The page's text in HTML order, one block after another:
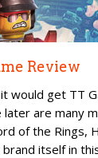
Review
would get TT
are many
of the
itself in